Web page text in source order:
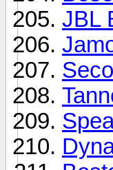
JBL